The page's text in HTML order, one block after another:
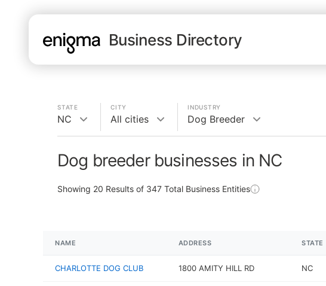
Business Directory
STATE
NC
CITY
All cities
INDUSTRY
Dog Breeder
Dog breeder businesses in NC
Showing 20 Results of 347 Total Business Entities
NAME ADDRESS STATE
CHARLOTTE DOG CLUB 1800 AMITY HILL RD NC